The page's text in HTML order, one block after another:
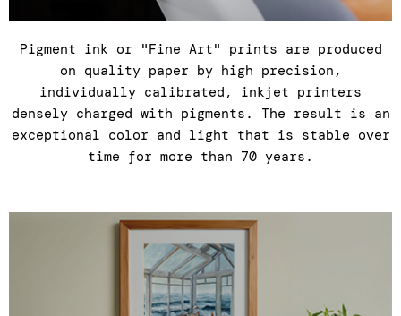
Pigment ink or "Fine Art" prints are produced
on quality paper by high precision,
individually calibrated, inkjet printers
densely charged with pigments. The result is an
exceptional color and light that is stable over
time for more than 70 years.